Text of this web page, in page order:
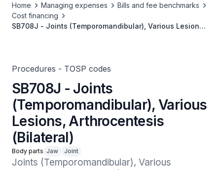
Home Managing expenses
Bills and fee benchmarks
Cost financing
SB708J - Joints (Temporomandibular), Various Lesions,
Procedures - TOSP codes
SB708J - Joints
(Temporomandibular), Various
Lesions, Arthrocentesis
(Bilateral)
Body parts Jaw Joint
Joints (Temporomandibular), Various